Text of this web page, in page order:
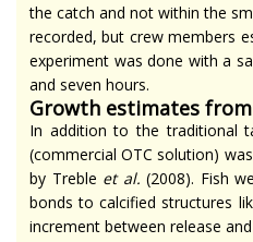
the catch and not within the
recorded, but crew members
experiment was done with a
and seven hours.
Growth estimates
In addition to the traditional
(commercial OTC solution)
by Treble et al. (2008). Fish
bonds to calcified structures
increment between release